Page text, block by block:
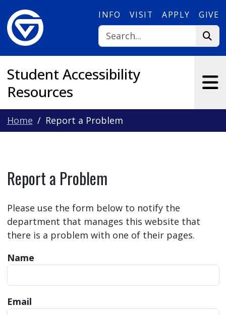
INFO VISIT APPLY GIVE
Student Accessibility
Resources
Home Report a Problem
Report a Problem
Please use the form below to notify the
department that manages this website that
there is a problem with one of their pages.
Name
Email